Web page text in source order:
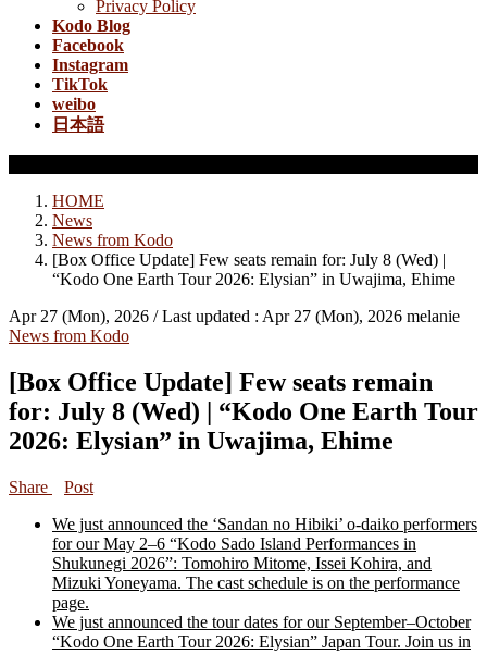
Privacy Policy
Kodo Blog
Facebook
Instagram
TikTok
weibo
日本語
HOME
News
News from Kodo
[Box Office Update] Few seats remain for: July 8 (Wed) |
“Kodo One Earth Tour 2026: Elysian” in Uwajima, Ehime
Apr 27 (Mon), 2026 / Last updated : Apr 27 (Mon), 2026 melanie
News from Kodo
[Box Office Update] Few seats remain
for: July 8 (Wed) | “Kodo One Earth Tour
2026: Elysian” in Uwajima, Ehime
Share
Post
We just announced the ‘Sandan no Hibiki’ o-daiko performers
for our May 2–6 “Kodo Sado Island Performances in
Shukunegi 2026”: Tomohiro Mitome, Issei Kohira, and
Mizuki Yoneyama. The cast schedule is on the performance
page.
We just announced the tour dates for our September–October
“Kodo One Earth Tour 2026: Elysian” Japan Tour. Join us in